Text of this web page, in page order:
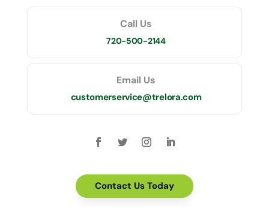
Call Us
720-500-2144
Email Us
customerservice@trelora.com
Contact Us Today